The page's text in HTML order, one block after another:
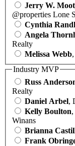
Jerry W.
@properties Lone
Cynthia
Angela
Realty
Melissa Webb
Industry MVP
Russ
Realty
Daniel Arbel,
Kelly Boulton
Winans
Brianna
Frank